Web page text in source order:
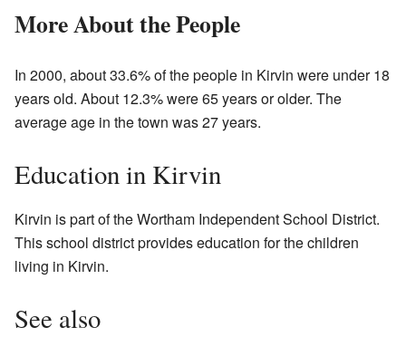
More About the People
In 2000, about 33.6% of the people in Kirvin were under 18
years old. About 12.3% were 65 years or older. The
average age in the town was 27 years.
Education in Kirvin
Kirvin is part of the Wortham Independent School District.
This school district provides education for the children
living in Kirvin.
See also